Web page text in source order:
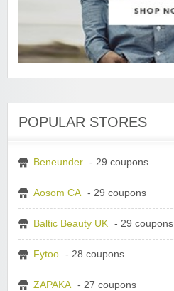
POPULAR STORES
Beneunder - 29 coupons
Aosom CA - 29 coupons
Baltic Beauty UK - 29 coupons
Fytoo - 28 coupons
ZAPAKA - 27 coupons